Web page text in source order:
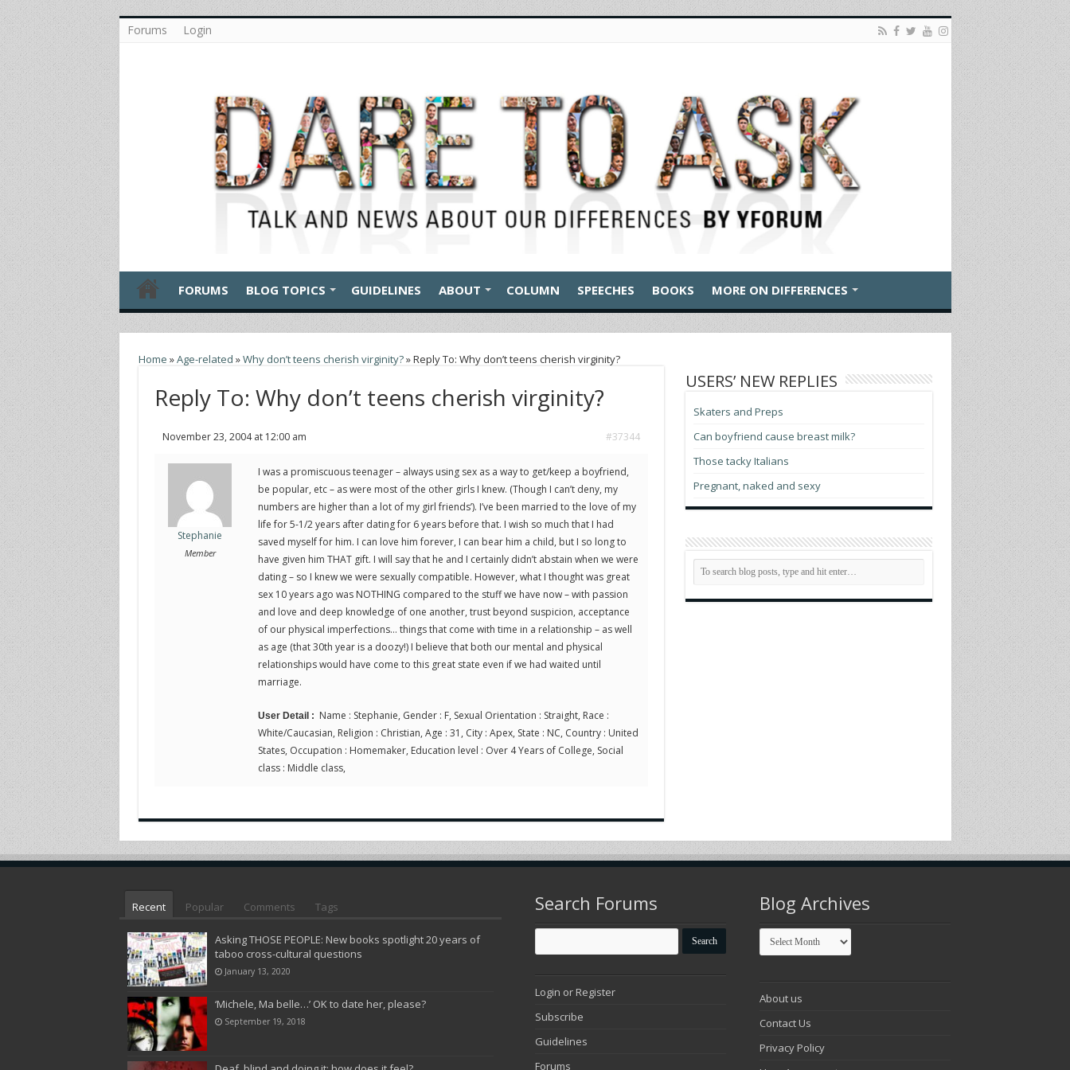
Forums Login
FORUMS BLOG TOPICS GUIDELINES ABOUT COLUMN SPEECHES BOOKS MORE ON DIFFERENCES
Home »Age-related »Why don’t teens cherish virginity?»Reply To: Why don’t teens cherish virginity?
Reply To: Why don’t teens cherish virginity?
November 23, 2004 at 12:00 am #37344
Stephanie
Member
I was a promiscuous teenager – always using sex as a way to get/keep a boyfriend,
be popular, etc – as were most of the other girls I knew. (Though I can’t deny, my
numbers are higher than a lot of my girl friends’). I’ve been married to the love of my
life for 5-1/2 years after dating for 6 years before that. I wish so much that I had
saved myself for him. I can love him forever, I can bear him a child, but I so long to
have given him THAT gift. I will say that he and I certainly didn’t abstain when we were
dating – so I knew we were sexually compatible. However, what I thought was great
sex 10 years ago was NOTHING compared to the stuff we have now – with passion
and love and deep knowledge of one another, trust beyond suspicion, acceptance
of our physical imperfections… things that come with time in a relationship – as well
as age (that 30th year is a doozy!) I believe that both our mental and physical
relationships would have come to this great state even if we had waited until
marriage.
User Detail : Name : Stephanie, Gender : F, Sexual Orientation : Straight, Race :
White/Caucasian, Religion : Christian, Age : 31, City : Apex, State : NC, Country : United
States, Occupation : Homemaker, Education level : Over 4 Years of College, Social
class : Middle class,
USERS’ NEW REPLIES
Skaters and Preps
Can boyfriend cause breast milk?
Those tacky Italians
Pregnant, naked and sexy
Recent Popular Comments Tags
Asking THOSE PEOPLE: New books spotlight 20 years of
taboo cross-cultural questions
January 13, 2020
‘Michele, Ma belle…’ OK to date her, please?
September 19, 2018
Search Forums
Login or Register
Subscribe
Guidelines
Forums
Blog Archives
Blog
Archives
About us
Contact Us
Privacy Policy